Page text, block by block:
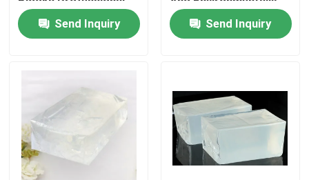
Contact Us
Request A Quote
Hot Melt Adhesive Tape
Carpet Adhesive Tape
Bonding
Send Inquiry
Friendly Non-Toxic
One-StickSend Inquiry